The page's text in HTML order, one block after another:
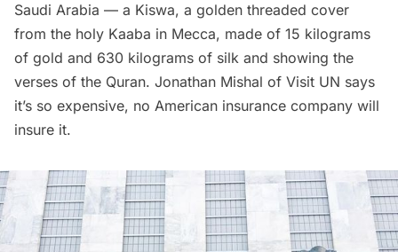
Saudi Arabia — a Kiswa, a golden threaded cover
from the holy Kaaba in Mecca, made of 15 kilograms
of gold and 630 kilograms of silk and showing the
verses of the Quran. Jonathan Mishal of Visit UN says
it’s so expensive, no American insurance company will
insure it.